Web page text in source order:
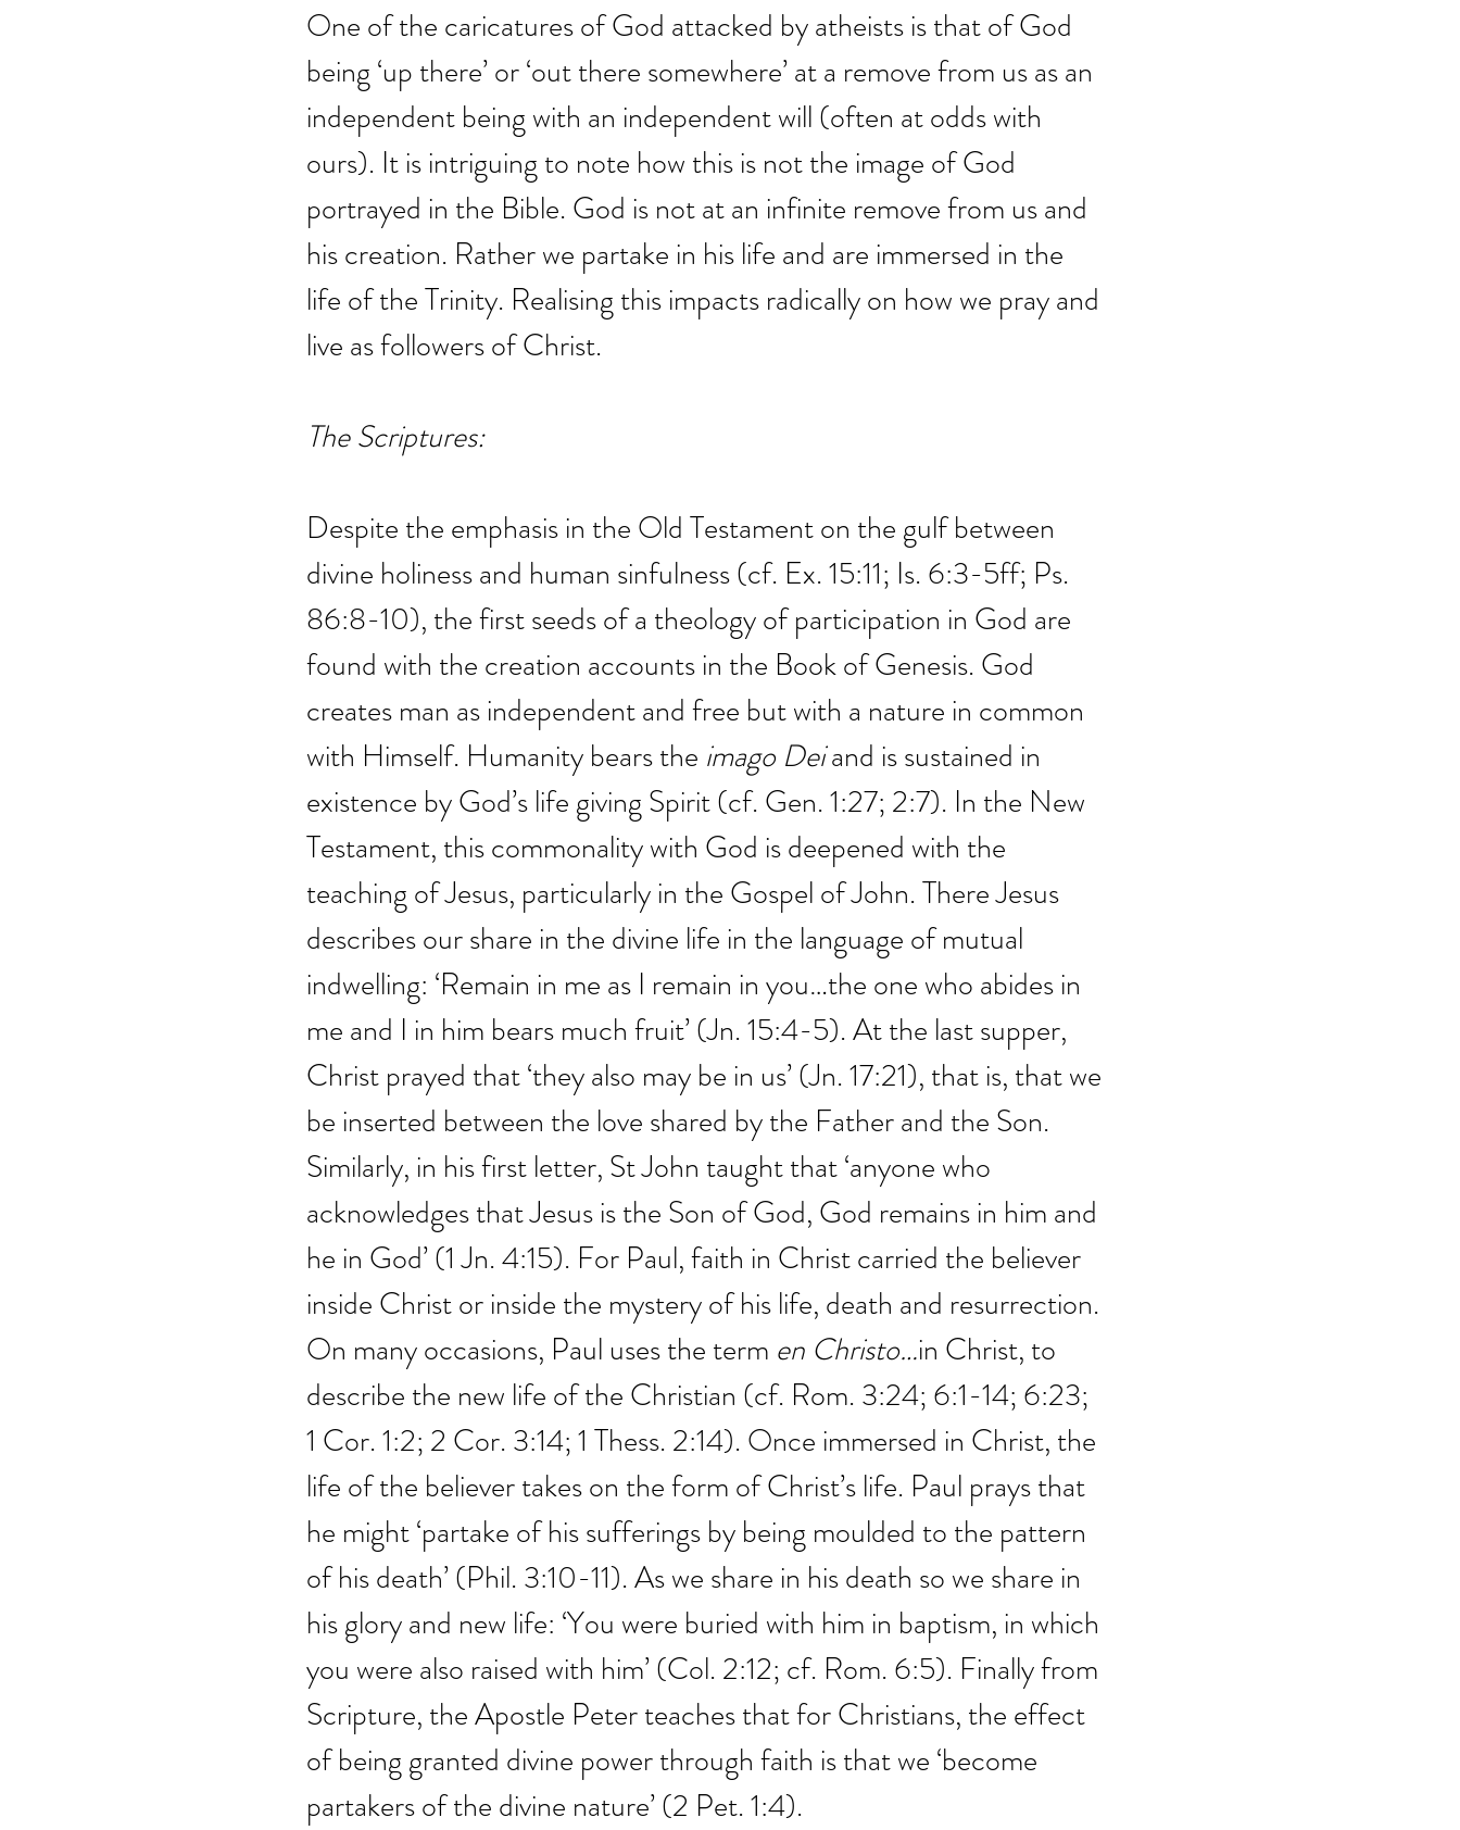
One of the caricatures of God attacked by atheists is that of God
being ‘up there’ or ‘out there somewhere’ at a remove from us as an
independent being with an independent will (often at odds with
ours). It is intriguing to note how this is not the image of God
portrayed in the Bible. God is not at an infinite remove from us and
his creation. Rather we partake in his life and are immersed in the
life of the Trinity. Realising this impacts radically on how we pray and
live as followers of Christ.
The Scriptures:
Despite the emphasis in the Old Testament on the gulf between
divine holiness and human sinfulness (cf. Ex. 15:11; Is. 6:3-5ff; Ps.
86:8-10), the first seeds of a theology of participation in God are
found with the creation accounts in the Book of Genesis. God
creates man as independent and free but with a nature in common
with Himself. Humanity bears the imago Dei and is sustained in
existence by God’s life giving Spirit (cf. Gen. 1:27; 2:7). In the New
Testament, this commonality with God is deepened with the
teaching of Jesus, particularly in the Gospel of John. There Jesus
describes our share in the divine life in the language of mutual
indwelling: ‘Remain in me as I remain in you…the one who abides in
me and I in him bears much fruit’ (Jn. 15:4-5). At the last supper,
Christ prayed that ‘they also may be in us’ (Jn. 17:21), that is, that we
be inserted between the love shared by the Father and the Son.
Similarly, in his first letter, St John taught that ‘anyone who
acknowledges that Jesus is the Son of God, God remains in him and
he in God’ (1 Jn. 4:15). For Paul, faith in Christ carried the believer
inside Christ or inside the mystery of his life, death and resurrection.
On many occasions, Paul uses the term en Christo…in Christ, to
describe the new life of the Christian (cf. Rom. 3:24; 6:1-14; 6:23;
1 Cor. 1:2; 2 Cor. 3:14; 1 Thess. 2:14). Once immersed in Christ, the
life of the believer takes on the form of Christ’s life. Paul prays that
he might ‘partake of his sufferings by being moulded to the pattern
of his death’ (Phil. 3:10-11). As we share in his death so we share in
his glory and new life: ‘You were buried with him in baptism, in which
you were also raised with him’ (Col. 2:12; cf. Rom. 6:5). Finally from
Scripture, the Apostle Peter teaches that for Christians, the effect
of being granted divine power through faith is that we ‘become
partakers of the divine nature’ (2 Pet. 1:4).